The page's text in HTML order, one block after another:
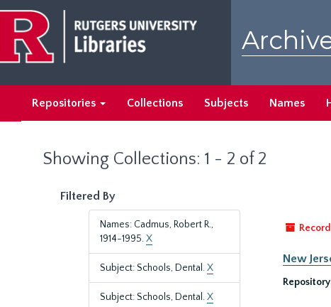
main
content
search
results
Repositories Collections Subjects Names
Showing Collections: 1 - 2 of 2
Filtered By
Names: Cadmus, Robert R.,
1914-1995.X
Subject: Schools, Dental.X
Subject: Schools, Dental.X
New